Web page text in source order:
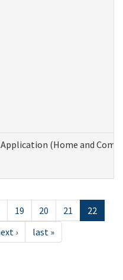
(Home and
19 20 21
22
› last »